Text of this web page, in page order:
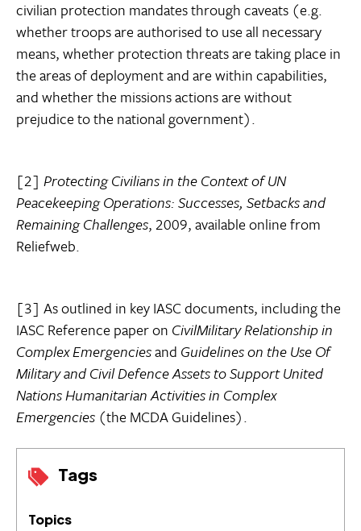
Tags
Topics
civilian protection mandates through caveats (e.g.
whether troops are authorised to use all necessary
means, whether protection threats are taking place in
the areas of deployment and are within capabilities,
and whether the missions actions are without
prejudice to the national government).
[2] Protecting Civilians in the Context of UN
Peacekeeping Operations: Successes, Setbacks and
Remaining Challenges, 2009, available online from
Reliefweb.
[3] As outlined in key IASC documents, including the
IASC Reference paper on CivilMilitary Relationship in
Complex Emergenciesand Guidelines on the Use Of
Military and Civil Defence Assets to Support United
Nations Humanitarian Activities in Complex
Emergencies (the MCDA Guidelines).